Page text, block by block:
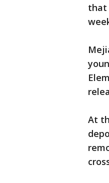
that
At